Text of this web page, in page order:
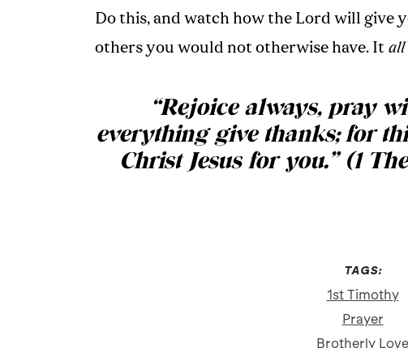
Do this, and watch how the Lord will give
others you would not otherwise have. It all
“Rejoice always, pray
everything give thanks; for
Christ Jesus for you.”(1
TAGS:
1st Timothy
Prayer
Brotherly Love